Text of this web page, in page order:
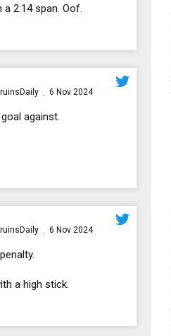
a 2:14 span. Oof.
· 6 Nov 2024
against.
· 6 Nov 2024
a high stick.